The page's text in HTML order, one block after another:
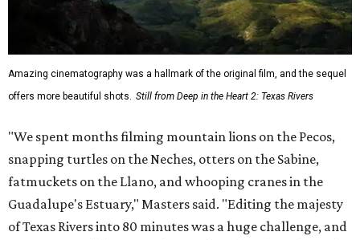
Amazing cinematography was a hallmark of the original film, and the sequel
offers more beautiful shots. Still from Deep in the Heart 2: Texas Rivers
"We spent months filming mountain lions on the Pecos,
snapping turtles on the Neches, otters on the Sabine,
fatmuckets on the Llano, and whooping cranes in the
Guadalupe's Estuary," Masters said. "Editing the majesty
of Texas Rivers into 80 minutes was a huge challenge, and